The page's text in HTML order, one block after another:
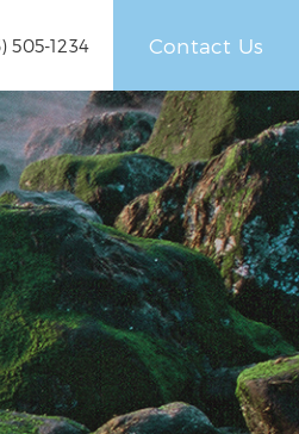
505-1234 Contact Us